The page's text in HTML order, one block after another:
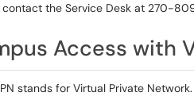
the Service Desk at 270-
Access with
stands for Virtual Private